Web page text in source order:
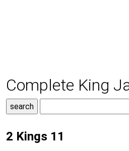
Complete King
2 Kings 11